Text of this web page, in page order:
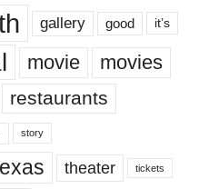
gallery good it’s
movie movies
restaurants
story
theater tickets